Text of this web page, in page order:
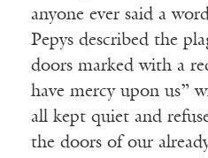
anyone ever said a
Pepys described the
doors marked with a
have mercy upon us”
all kept quiet and
the doors of our